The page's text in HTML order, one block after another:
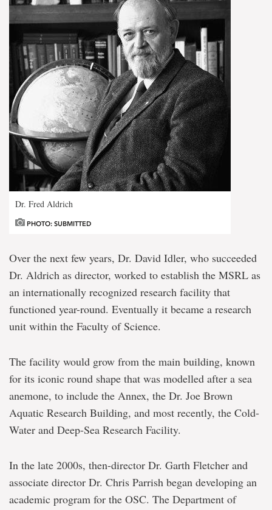
Dr. Fred Aldrich
PHOTO: SUBMITTED
Over the next few years, Dr. David Idler, who succeeded
Dr. Aldrich as director, worked to establish the MSRL as
an internationally recognized research facility that
functioned year-round. Eventually it became a research
unit within the Faculty of Science.
The facility would grow from the main building, known
for its iconic round shape that was modelled after a sea
anemone, to include the Annex, the Dr. Joe Brown
Aquatic Research Building, and most recently, the Cold-
Water and Deep-Sea Research Facility.
In the late 2000s, then-director Dr. Garth Fletcher and
associate director Dr. Chris Parrish began developing an
academic program for the OSC. The Department of